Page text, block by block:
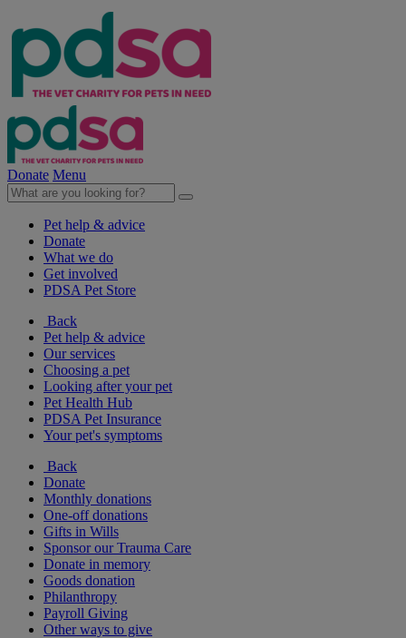
Donate Menu
Pet help & advice
Donate
What we do
Get involved
PDSA Pet Store
Back
Pet help & advice
Our services
Choosing a pet
Looking after your pet
Pet Health Hub
PDSA Pet Insurance
Your pet's symptoms
Back
Donate
Monthly donations
One-off donations
Gifts in Wills
Sponsor our Trauma Care
Donate in memory
Goods donation
Philanthropy
Payroll Giving
Other ways to give